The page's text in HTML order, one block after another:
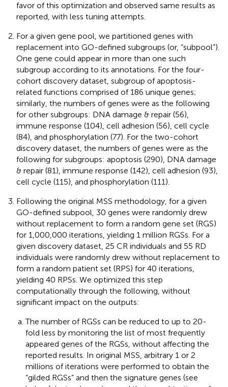
favor of this optimization and observed same results as
reported, with less tuning attempts.
For a given gene pool, we partitioned genes with
replacement into GO-defined subgroups (or, “subpool”).
One gene could appear in more than one such
subgroup according to its annotations. For the four-
cohort discovery dataset, subgroup of apoptosis-
related functions comprised of 186 unique genes;
similarly, the numbers of genes were as the following
for other subgroups: DNA damage & repair (56),
immune response (104), cell adhesion (56), cell cycle
(84), and phosphorylation (77). For the two-cohort
discovery dataset, the numbers of genes were as the
following for subgroups: apoptosis (290), DNA damage
& repair (81), immune response (142), cell adhesion (93),
cell cycle (115), and phosphorylation (111).
Following the original MSS methodology, for a given
GO-defined subpool, 30 genes were randomly drew
without replacement to form a random gene set (RGS)
for 1,000,000 iterations, yielding 1 million RGSs. For a
given discovery dataset, 25 CR individuals and 55 RD
individuals were randomly drew without replacement to
form a random patient set (RPS) for 40 iterations,
yielding 40 RPSs. We optimized this step
computationally through the following, without
significant impact on the outputs:
The number of RGSs can be reduced to up to 20-
fold less by monitoring the list of most frequently
appeared genes of the RGSs, without affecting the
reported results. In original MSS, arbitrary 1 or 2
millions of iterations were performed to obtain the
“gilded RGSs” and then the signature genes (see